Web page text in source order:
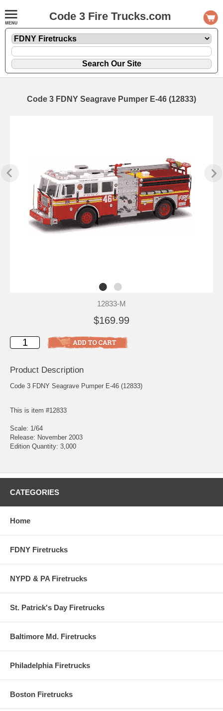
Code 3 Fire Trucks.com
Code 3 FDNY Seagrave Pumper E-46 (12833)
12833-M
$169.99
Product Description
Code 3 FDNY Seagrave Pumper E-46 (12833)
This is item #12833
Scale: 1/64
Release: November 2003
Edition Quantity: 3,000
CATEGORIES
Home
FDNY Firetrucks
NYPD & PA Firetrucks
St. Patrick's Day Firetrucks
Baltimore Md. Firetrucks
Philadelphia Firetrucks
Boston Firetrucks